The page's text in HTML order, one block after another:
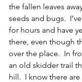
the fallen leaves
seeds and bugs.
for hours and have
there, even though
over the place.  In
an old skidder trail
hill.  I know there